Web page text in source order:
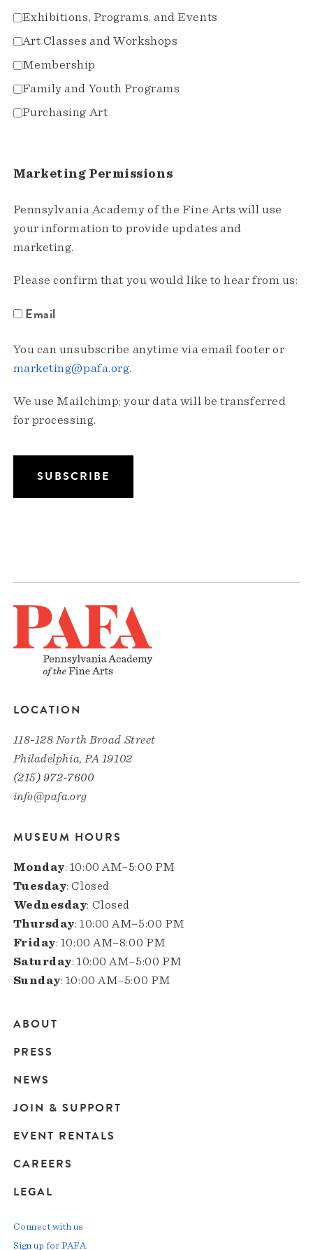
Exhibitions, Programs, and Events
Art Classes and Workshops
Membership
Family and Youth Programs
Purchasing Art
Marketing Permissions
Pennsylvania Academy of the Fine Arts will use
your information to provide updates and
marketing.
Please confirm that you would like to hear from us:
Email
You can unsubscribe anytime via email footer or
marketing@pafa.org.
We use Mailchimp; your data will be transferred
for processing.
LOCATION
118-128 North Broad Street
Philadelphia, PA 19102
(215) 972-7600
info@pafa.org
MUSEUM HOURS
Monday: 10:00 AM–5:00 PM
Tuesday: Closed
Wednesday: Closed
Thursday: 10:00 AM–5:00 PM
Friday: 10:00 AM–8:00 PM
Saturday: 10:00 AM–5:00 PM
Sunday: 10:00 AM–5:00 PM
Main
navigation
ABOUT
PRESS
NEWS
JOIN & SUPPORT
EVENT RENTALS
CAREERS
LEGAL
Connect with us
Sign up for PAFA